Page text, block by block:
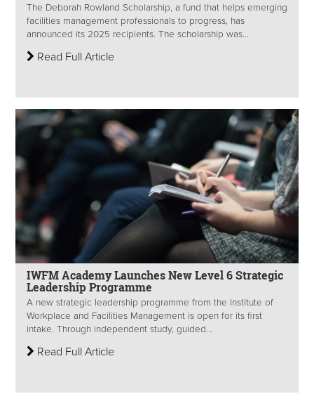
The Deborah Rowland Scholarship, a fund that helps emerging
facilities management professionals to progress, has
announced its 2025 recipients. The scholarship was...
Read Full Article
IWFM Academy Launches New Level 6 Strategic
Leadership Programme
A new strategic leadership programme from the Institute of
Workplace and Facilities Management is open for its first
intake. Through independent study, guided...
Read Full Article